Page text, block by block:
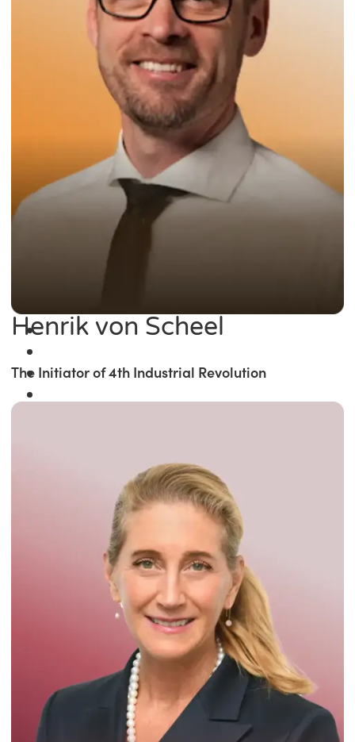
Winner of the
Times Business Award
Read More
Henrik von Scheel
The Initiator of 4th Industrial Revolution